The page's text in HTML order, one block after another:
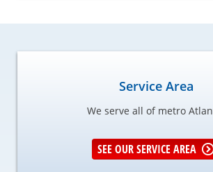
Service Area
We serve all of metro
SEE OUR SERVICE AREA